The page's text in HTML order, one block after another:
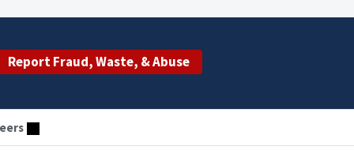
Report Fraud, Waste, & Abuse